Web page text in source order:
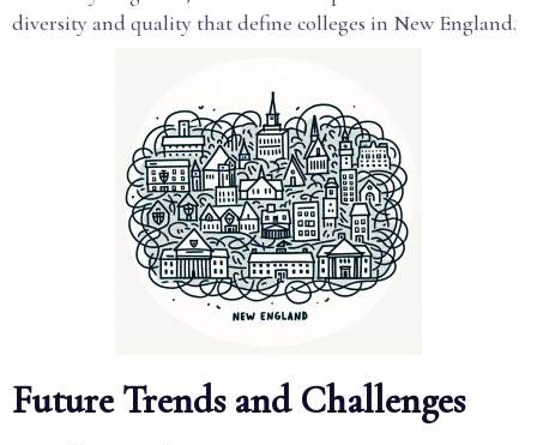
diversity and quality that define colleges in New England.
Future Trends and Challenges